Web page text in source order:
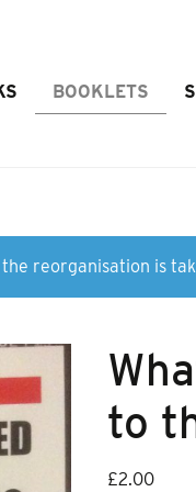
BOOKLETS
reorganisation is
to
£2.00